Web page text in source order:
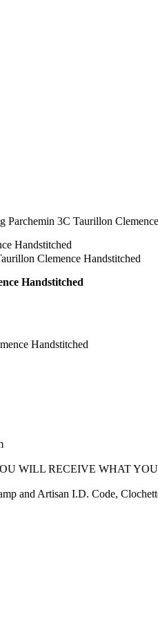
Parchemin 3C Taurillon
Handstitched
Handstitched
WILL RECEIVE WHAT YOU
and Artisan I.D. Code,